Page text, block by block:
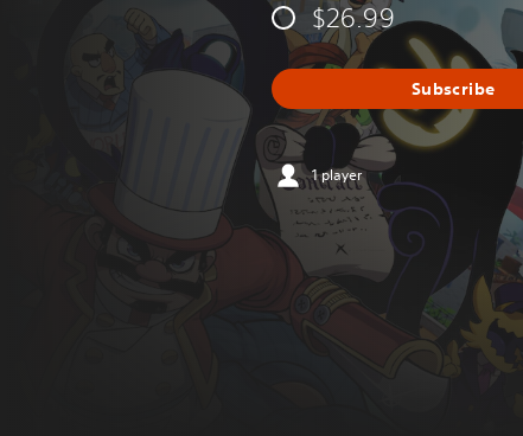
$26.99
Subscribe
1 player